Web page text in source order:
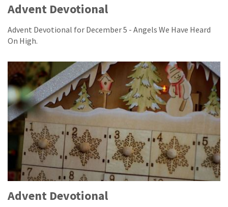
Advent Devotional
Advent Devotional for December 5 - Angels We Have Heard
On High.
Advent Devotional